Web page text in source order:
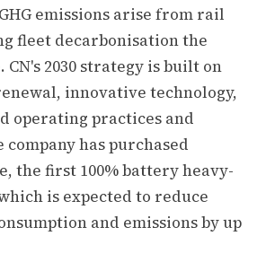
emissions arise from rail
fleet decarbonisation the
2030 strategy is built on
innovative technology,
operating practices and
has purchased
the first 100% battery heavy-
is expected to reduce
and emissions by up